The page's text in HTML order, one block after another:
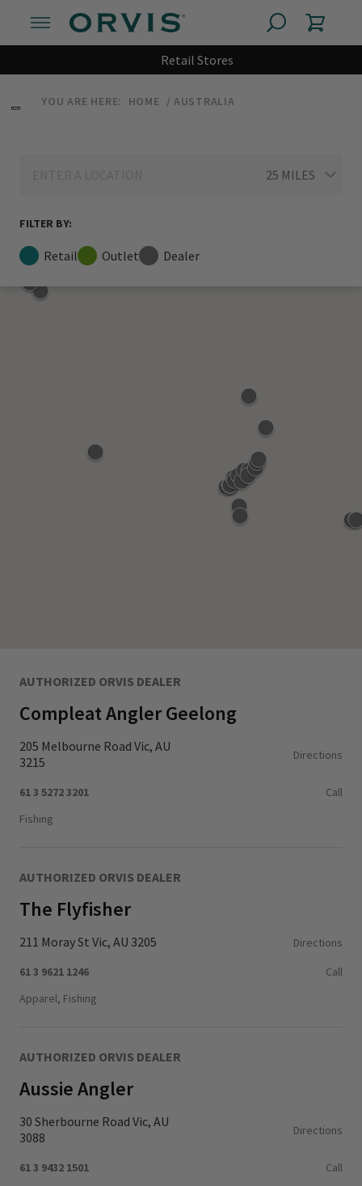
Retail Stores
YOU ARE HERE: HOME AUSTRALIA
FILTER BY:
Retail Outlet Dealer
AUTHORIZED ORVIS DEALER
Compleat Angler Geelong
205 Melbourne Road Vic, AU
3215
Directions
61 3 5272 3201
Call
Fishing
AUTHORIZED ORVIS DEALER
The Flyfisher
211 Moray St Vic, AU 3205
Directions
61 3 9621 1246
Call
Apparel, Fishing
AUTHORIZED ORVIS DEALER
Aussie Angler
30 Sherbourne Road Vic, AU
3088
Directions
61 3 9432 1501
Call